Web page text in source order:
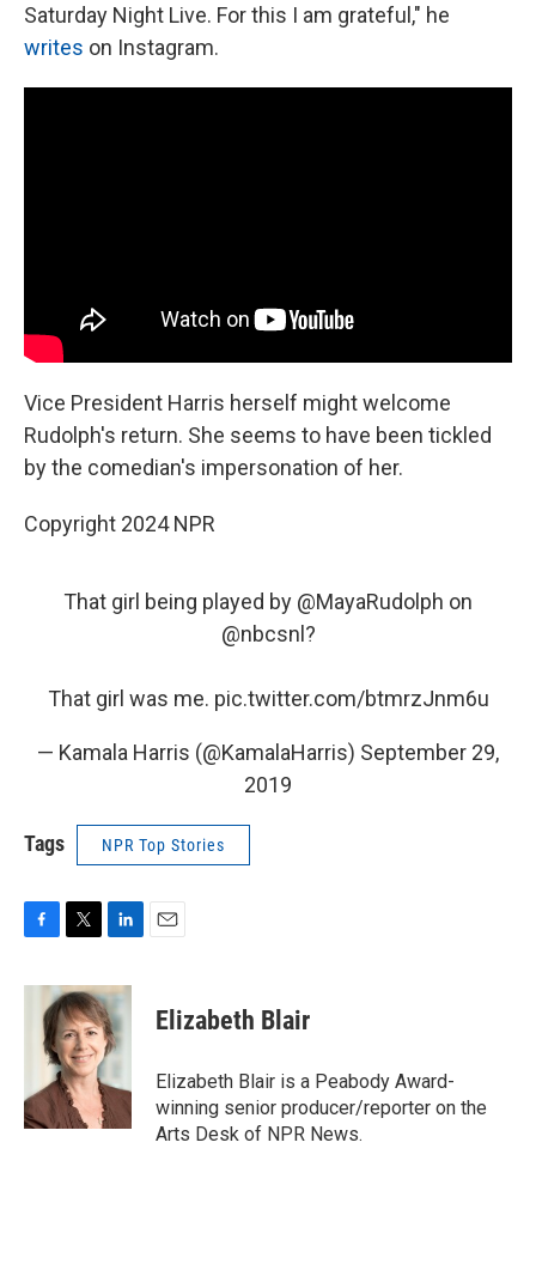
Saturday Night Live. For this I am grateful," he
writes on Instagram.
Vice President Harris herself might welcome
Rudolph's return. She seems to have been tickled
by the comedian's impersonation of her.
Copyright 2024 NPR
That girl being played by @MayaRudolph on
@nbcsnl?
That girl was me. pic.twitter.com/btmrzJnm6u
— Kamala Harris (@KamalaHarris) September 29,
2019
Tags NPR Top Stories
F
c
k
T
i
t
t
e
r
L
n
k
e
d
n
E
Elizabeth Blair
Elizabeth Blair is a Peabody Award-
winning senior producer/reporter on the
Arts Desk of NPR News.